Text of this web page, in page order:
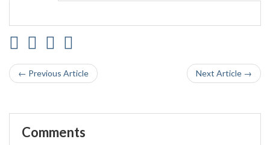
← Previous Article Next Article →
Comments